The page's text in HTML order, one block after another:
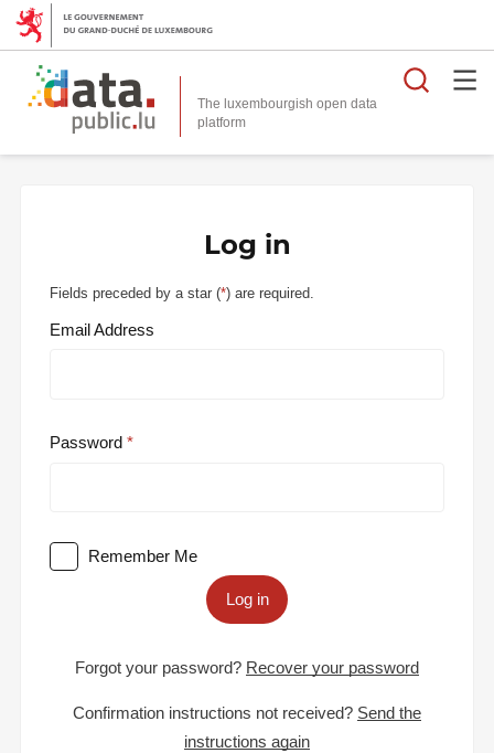
The luxembourgish open data
platform
Log in
Fields preceded by a star (*) are required.
Email Address
Password
Remember Me
Log in
Forgot your password? Recover your password
Confirmation instructions not received? Send the
instructions again